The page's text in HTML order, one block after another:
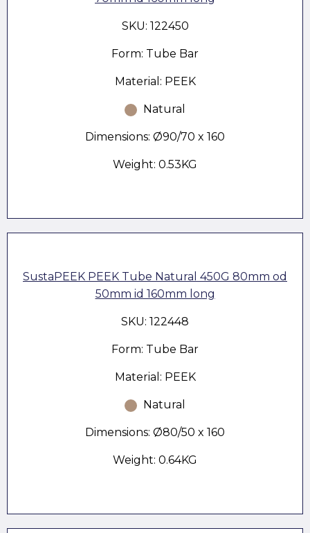
SKU: 122450
Form: Tube Bar
Material: PEEK
Natural
Dimensions: Ø90/70 x 160
Weight: 0.53KG
SustaPEEK PEEK Tube Natural 450G 80mm od
50mm id 160mm long
SKU: 122448
Form: Tube Bar
Material: PEEK
Natural
Dimensions: Ø80/50 x 160
Weight: 0.64KG